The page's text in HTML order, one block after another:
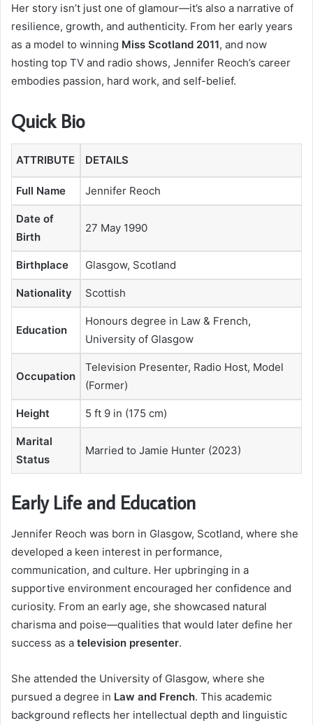
Her story isn’t just one of glamour—it’s also a narrative of
resilience, growth, and authenticity. From her early years
as a model to winning Miss Scotland 2011, and now
hosting top TV and radio shows, Jennifer Reoch’s career
embodies passion, hard work, and self-belief.
Quick Bio
ATTRIBUTE DETAILS
Full Name Jennifer Reoch
Date of
Birth
27 May 1990
Birthplace Glasgow, Scotland
Nationality Scottish
Education
Honours degree in Law & French,
University of Glasgow
Occupation
Television Presenter, Radio Host, Model
(Former)
Height 5 ft 9 in (175 cm)
Marital
Status
Married to Jamie Hunter (2023)
Early Life and Education
Jennifer Reoch was born in Glasgow, Scotland, where she
developed a keen interest in performance,
communication, and culture. Her upbringing in a
supportive environment encouraged her confidence and
curiosity. From an early age, she showcased natural
charisma and poise—qualities that would later define her
success as a television presenter.
She attended the University of Glasgow, where she
pursued a degree in Law and French. This academic
background reflects her intellectual depth and linguistic